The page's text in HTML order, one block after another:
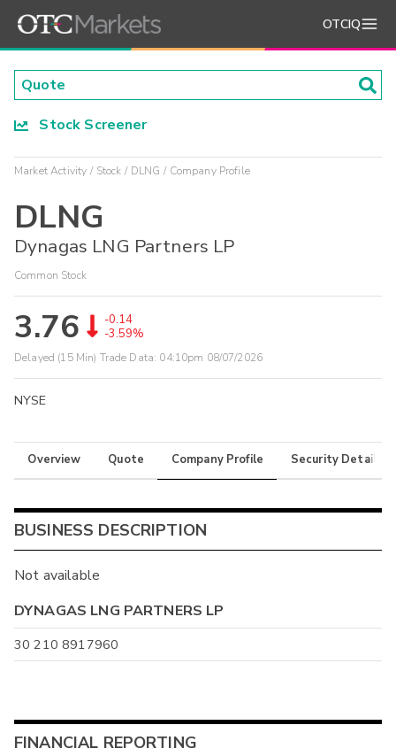
OTCIQ
Stock Screener
Market Activity Stock DLNG Company Profile
DLNG
Dynagas LNG Partners LP
Common Stock
3.76
-0.14
-3.59%
Delayed (15 Min) Trade Data: 04:10pm 08/07/2026
NYSE
Overview Quote Company Profile Security Details
BUSINESS DESCRIPTION
Not available
DYNAGAS LNG PARTNERS LP
30 210 8917960
FINANCIAL REPORTING